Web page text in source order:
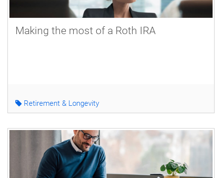
Making the most of a Roth IRA
Retirement & Longevity